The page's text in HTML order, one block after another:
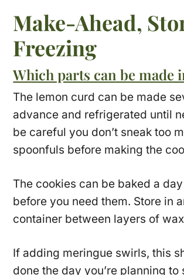
Make-Ahead,
Freezing
Which parts can be made
The lemon curd can be made
advance and refrigerated until
be careful you don’t sneak too
spoonfuls before making the
The cookies can be baked a
before you need them. Store in
container between layers of
If adding meringue swirls, this
done the day you’re planning to